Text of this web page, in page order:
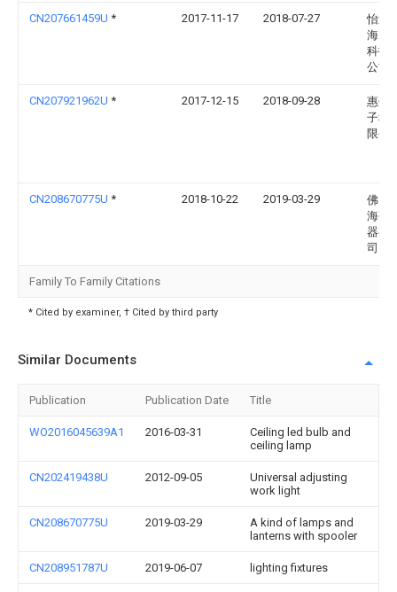
CN207661459U * 2017-11-17 2018-07-27
怡迅
海）
科技
公司
CN207921962U * 2017-12-15 2018-09-28
惠州
子科
限公
CN208670775U * 2018-10-22 2019-03-29
佛山
海亮
器有
司
Family To Family Citations
* Cited by examiner, † Cited by third party
Similar Documents
Publication Publication Date Title
WO2016045639A1 2016-03-31
Ceiling led bulb and
ceiling lamp
CN202419438U 2012-09-05
Universal adjusting
work light
CN208670775U 2019-03-29
A kind of lamps and
lanterns with spooler
CN208951787U 2019-06-07 lighting fixtures